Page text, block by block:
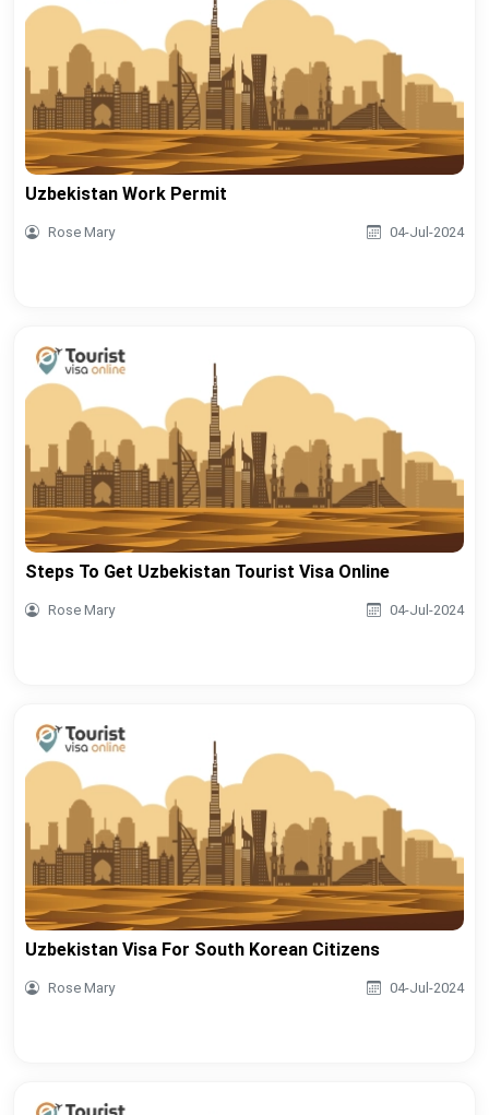
Uzbekistan Work Permit
Rose Mary 04-Jul-2024
Steps To Get Uzbekistan Tourist Visa Online
Rose Mary 04-Jul-2024
Uzbekistan Visa For South Korean Citizens
Rose Mary 04-Jul-2024